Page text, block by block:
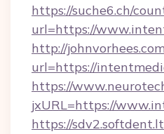
https://suche6.ch/
url=https://
http://
url=https://
https://
jxURL=https://
https://